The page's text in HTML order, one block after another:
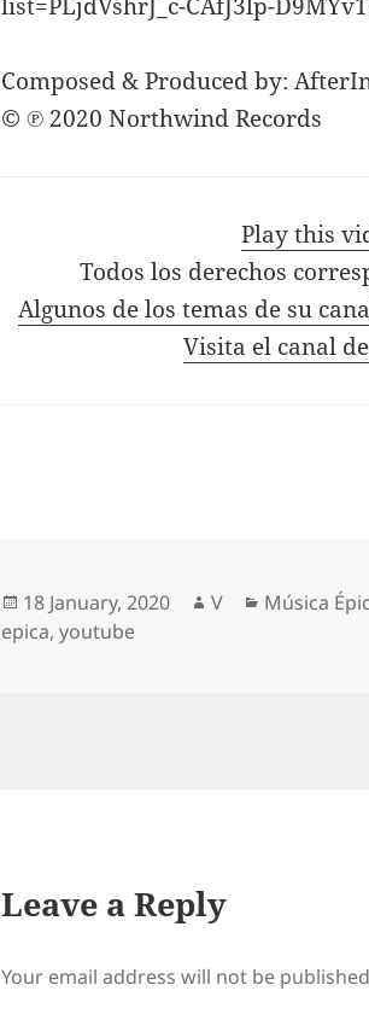
Composed & Produced by:
© ℗ 2020 Northwind Records
Play this
Todos los derechos
Algunos de los temas de su
Visita el canal
Posted
on
18 January, 2020 Author
V Categories
Música
epica,youtube
Leave a Reply
Your email address will not be